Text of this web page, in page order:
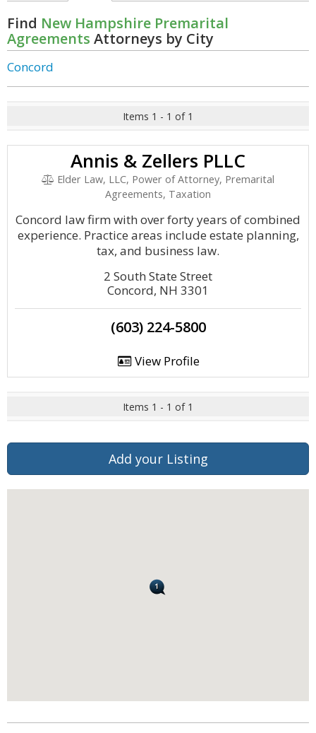
Find New Hampshire Premarital
Agreements Attorneys by City
Concord
Items 1 - 1 of 1
Annis & Zellers PLLC
Elder Law, LLC, Power of Attorney, Premarital
Agreements, Taxation
Concord law firm with over forty years of combined
experience. Practice areas include estate planning,
tax, and business law.
2 South State Street
Concord, NH 3301
(603) 224-5800
View Profile
Items 1 - 1 of 1
Add your Listing